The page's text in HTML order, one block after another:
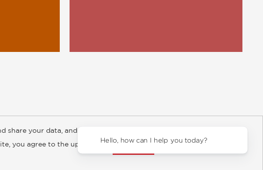
Subsidiary Rights
share your data, and about
you agree to the updated
Hello, how can I help you